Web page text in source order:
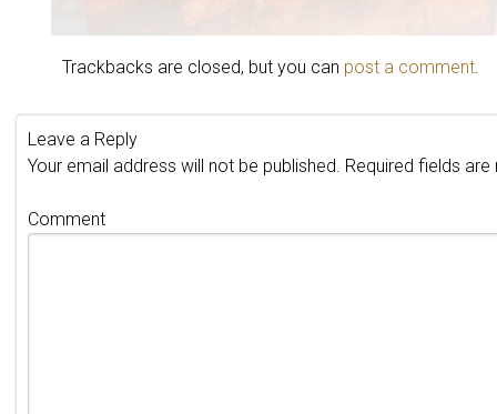
Trackbacks are closed, but you can post a comment
Leave a Reply
Your email address will not be published. Required fields
Comment